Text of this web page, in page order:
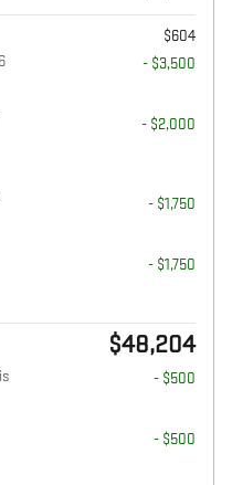
$604
- $3,500
- $2,000
- $1,750
- $1,750
$48,204
- $500
- $500